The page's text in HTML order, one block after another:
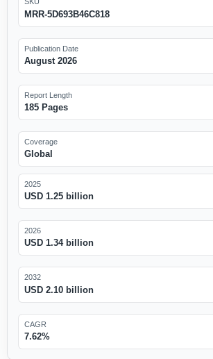
MRR-5D693B46C818
Publication Date
August 2026
Report Length
185 Pages
Coverage
Global
2025
USD 1.25 billion
2026
USD 1.34 billion
2032
USD 2.10 billion
CAGR
7.62%